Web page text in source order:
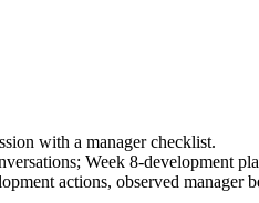
with a manager checklist.
Week 8-development
actions, observed manager